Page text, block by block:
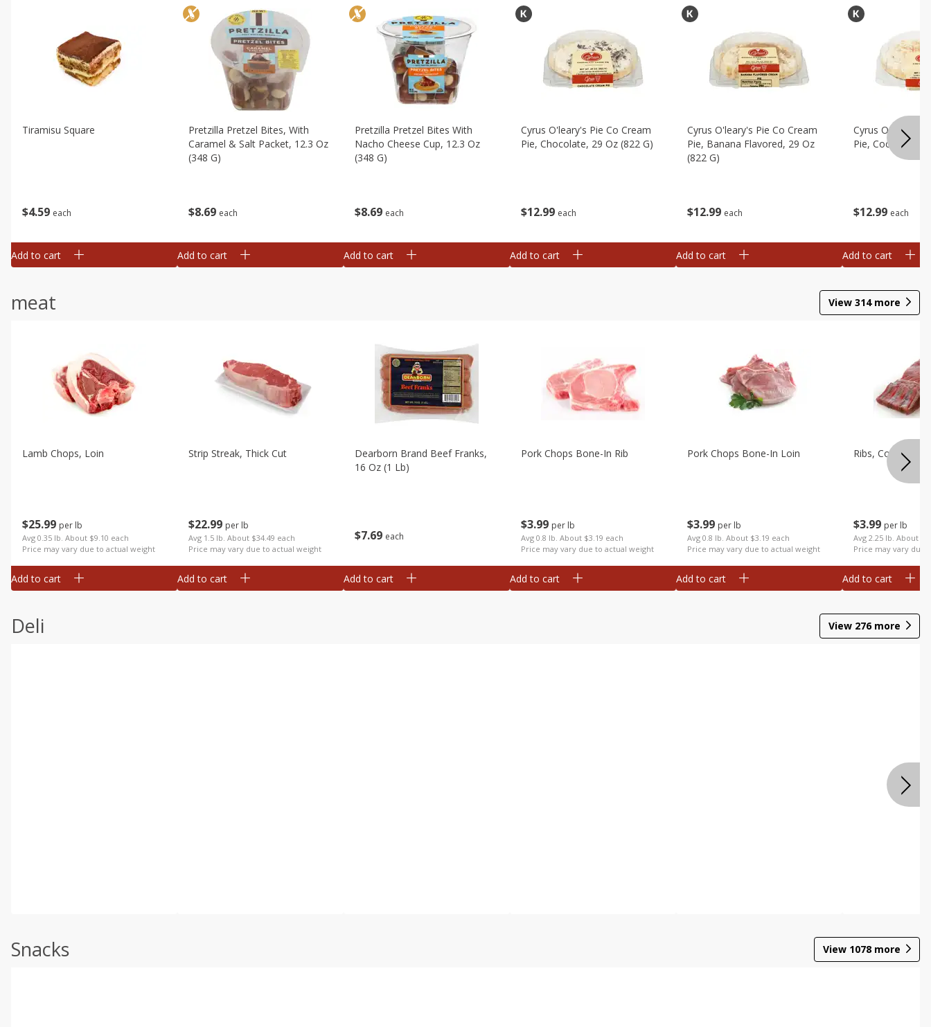
$4 59 each
Tiramisu Square
Add to cart
$8 69 each
Pretzilla Pretzel Bites, With
Caramel & Salt Packet, 12.3 Oz
(348 G)
Add to cart
$8 69 each
Pretzilla Pretzel Bites With
Nacho Cheese Cup, 12.3 Oz
(348 G)
Add to cart
$12 99 each
Cyrus O'leary's Pie Co Cream
Pie, Chocolate, 29 Oz (822 G)
Add to cart
$12 99 each
Cyrus O'leary's Pie Co Cream
Pie, Banana Flavored, 29 Oz
(822 G)
Add to cart
$12 99 each
Cyrus O'leary's
Pie, Coconut, 29
Add to cart
meat View 314more
$25 99 per lb
Avg 0.35 lb. About $9.10 each
Price may vary due to actual weight
Lamb Chops, Loin
Add to cart
$22 99 per lb
Avg 1.5 lb. About $34.49 each
Price may vary due to actual weight
Strip Streak, Thick Cut
Add to cart
$7 69 each
Dearborn Brand Beef Franks,
16 Oz (1 Lb)
Add to cart
$3 99 per lb
Avg 0.8 lb. About $3.19 each
Price may vary due to actual weight
Pork Chops Bone-In Rib
Add to cart
$3 99 per lb
Avg 0.8 lb. About $3.19 each
Price may vary due to actual weight
Pork Chops Bone-In Loin
Add to cart
$3 99 per lb
Avg 2.25 lb. About
Price may vary due
Ribs, Country
Add to cart
Deli View 276more
Snacks View 1078 more